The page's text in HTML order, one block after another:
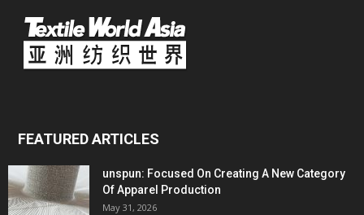
FEATURED ARTICLES
unspun: Focused On Creating A New Category
Of Apparel Production
May 31, 2026